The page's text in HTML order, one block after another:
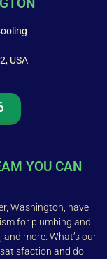
USA
YOU CAN
Washington, have
for plumbing and
more. What’s our
and do